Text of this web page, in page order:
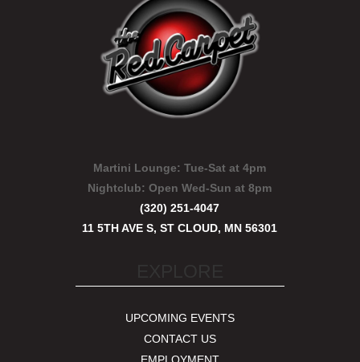
Martini Lounge: Tue-Sat at 4pm
Nightclub:Open Wed-Sun at 8pm
(320) 251-4047
11 5TH AVE S, ST CLOUD, MN 56301
UPCOMING EVENTS
CONTACT US